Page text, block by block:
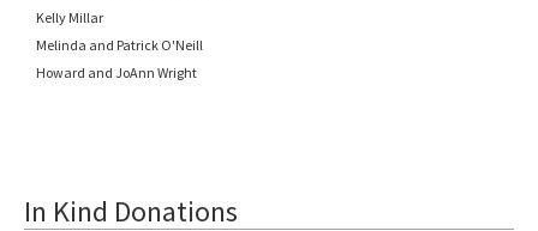
Kelly Millar
Melinda and Patrick O'Neill
Howard and JoAnn Wright
In Kind Donations